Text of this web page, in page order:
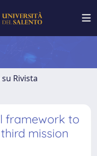
Rivista
framework to
mission